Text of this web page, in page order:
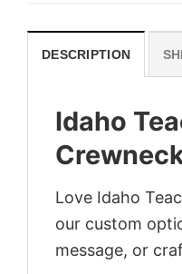
DESCRIPTION
Idaho
Love Idaho
our custom
message, or